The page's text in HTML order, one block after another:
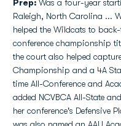
Prep: Was a four-year
Raleigh, North Carolina ...
helped the Wildcats to
conference championship
the court also helped
Championship and a 4A
time All-Conference and
added NCVBCA All-State
her conference's Defensive